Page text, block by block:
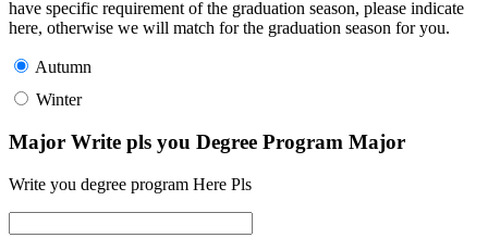
have specific requirement of the graduation season, please indicate
here, otherwise we will match for the graduation season for you.
Autumn
Winter
Major Write pls you Degree Program Major
Write you degree program Here Pls